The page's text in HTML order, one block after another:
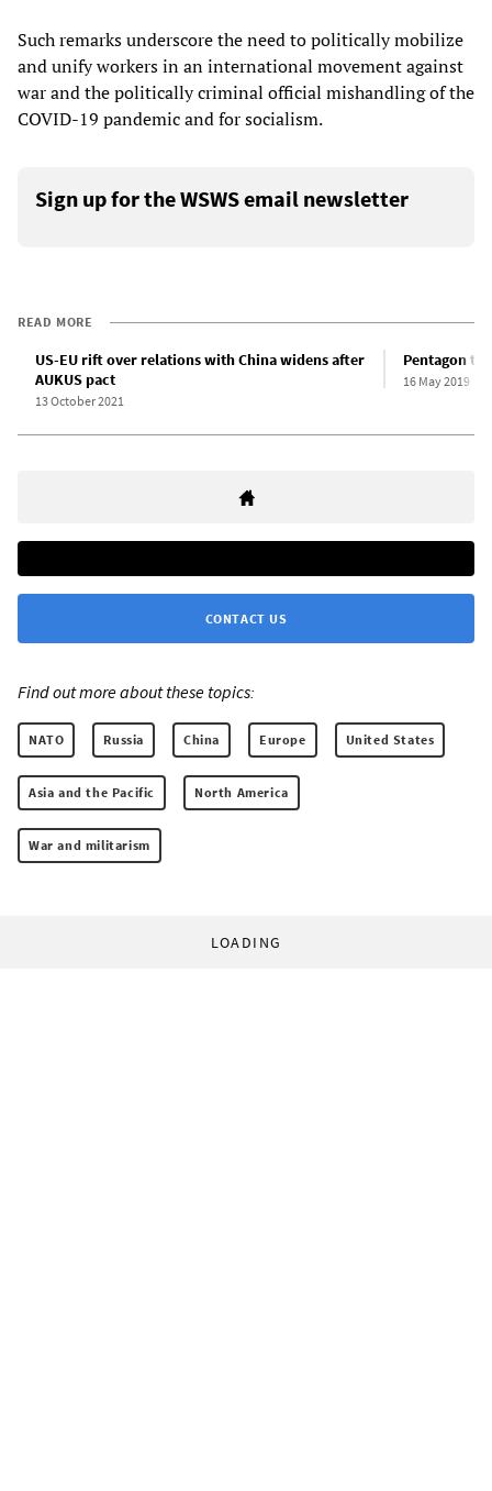
Such remarks underscore the need to politically mobilize
and unify workers in an international movement against
war and the politically criminal official mishandling of the
COVID-19 pandemic and for socialism.
Sign up for the WSWS email newsletter
READ MORE
US-EU rift over relations with China widens after
AUKUS pact
13 October 2021
Pentagon
16 May 2019
CONTACT US
Find out more about these topics:
NATO Russia China Europe United States
Asia and the Pacific North America
War and militarism
LOADING